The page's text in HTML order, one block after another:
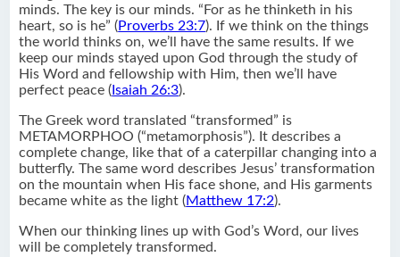
minds. The key is our minds. “For as he thinketh in his
heart, so is he” (Proverbs 23:7). If we think on the things
the world thinks on, we’ll have the same results. If we
keep our minds stayed upon God through the study of
His Word and fellowship with Him, then we’ll have
perfect peace ( Isaiah 26:3).
The Greek word translated “transformed” is
METAMORPHOO (“metamorphosis”). It describes a
complete change, like that of a caterpillar changing into a
butterfly. The same word describes Jesus’ transformation
on the mountain when His face shone, and His garments
became white as the light (Matthew 17:2).
When our thinking lines up with God’s Word, our lives
will be completely transformed.